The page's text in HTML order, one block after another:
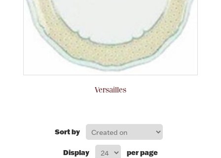
Drinkware
Fashion Jewelry
Silver Bullion
Versailles
Sort by
Display per page